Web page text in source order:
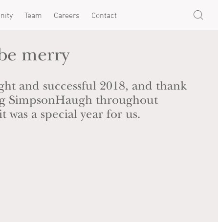
Team Careers Contact
merry
and successful 2018, and thank
SimpsonHaugh throughout
was a special year for us.